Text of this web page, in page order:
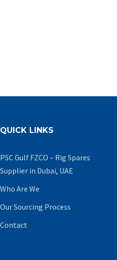
QUICK LINKS
PSC Gulf FZCO – Rig Spares
Supplier in Dubai, UAE
Who Are We
Our Sourcing Process
Contact